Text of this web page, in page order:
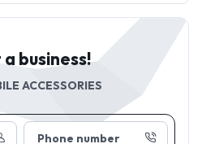
Phone number
business!
ACCESSORIES